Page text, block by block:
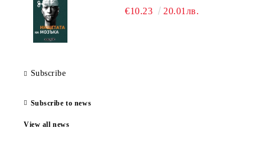
€10.23 20.01лв.
Subscribe
Subscribe to news
View all news